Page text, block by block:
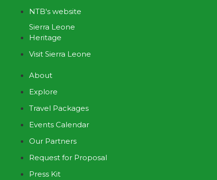
NTB's website
Sierra Leone
Heritage
Visit Sierra Leone
About
Explore
Travel Packages
Events Calendar
Our Partners
Request for Proposal
Press Kit